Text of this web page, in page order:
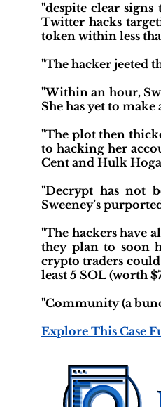
"despite clear
Twitter hacks
token within less
"The hacker jeeted
"Within an hour,
She has yet to
"The plot then
to hacking her
Cent and Hulk
"Decrypt has not
Sweeney’s
"The hackers have
they plan to soon
crypto traders
least 5 SOL (worth
"Community (a
Explore This Case